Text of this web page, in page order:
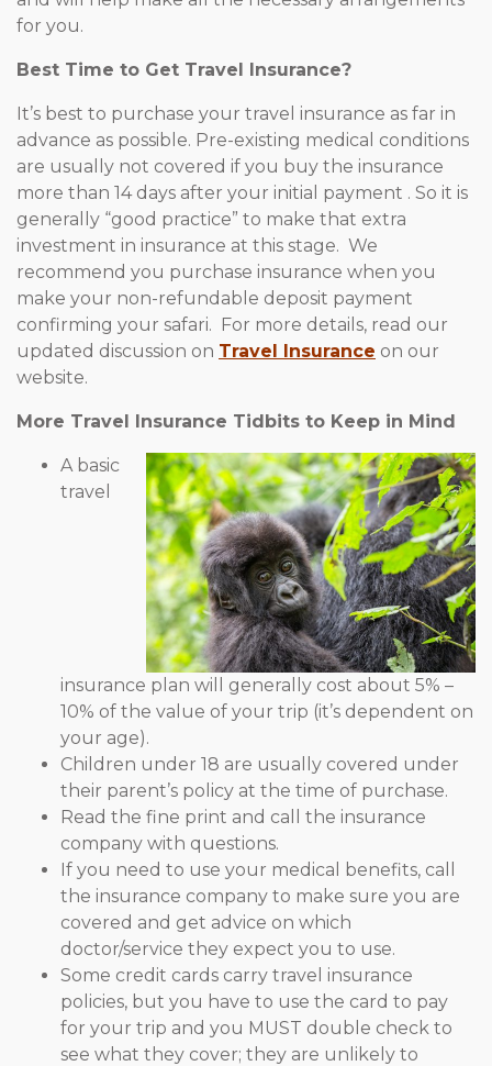
for you.
Best Time to Get Travel Insurance?
It’s best to purchase your travel insurance as far in
advance as possible. Pre-existing medical conditions
are usually not covered if you buy the insurance
more than 14 days after your initial payment . So it is
generally “good practice” to make that extra
investment in insurance at this stage. We
recommend you purchase insurance when you
make your non-refundable deposit payment
confirming your safari. For more details, read our
updated discussion on Travel Insurance on our
website.
More Travel Insurance Tidbits to Keep in Mind
A basic
travel
insurance plan will generally cost about 5% –
10% of the value of your trip (it’s dependent on
your age).
Children under 18 are usually covered under
their parent’s policy at the time of purchase.
Read the fine print and call the insurance
company with questions.
If you need to use your medical benefits, call
the insurance company to make sure you are
covered and get advice on which
doctor/service they expect you to use.
Some credit cards carry travel insurance
policies, but you have to use the card to pay
for your trip and you MUST double check to
see what they cover; they are unlikely to